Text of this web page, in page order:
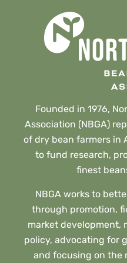
Founded in 1976,
Association (NBGA)
of dry bean farmers in
to fund research,
finest
NBGA works to
through promotion,
market development,
policy, advocating for
and focusing on the